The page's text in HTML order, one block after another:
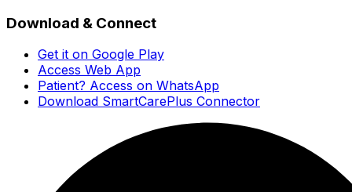
Download & Connect
Get it on Google Play
Access Web App
Patient? Access on WhatsApp
Download SmartCarePlus Connector